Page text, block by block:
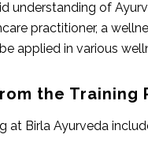
understanding of
practitioner, a
applied in various
the Training
at Birla Ayurveda